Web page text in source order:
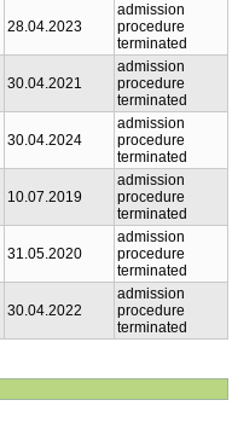
28.04.2023
admission
procedure
terminated
30.04.2021
admission
procedure
terminated
30.04.2024
admission
procedure
terminated
10.07.2019
admission
procedure
terminated
31.05.2020
admission
procedure
terminated
30.04.2022
admission
procedure
terminated